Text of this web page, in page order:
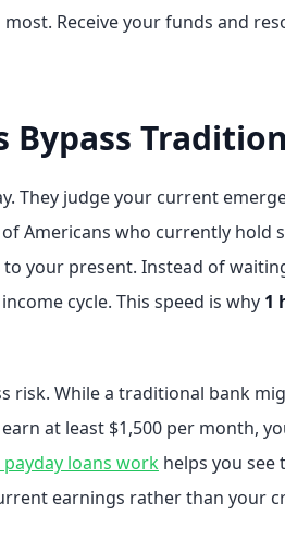
Receive your funds and
Bypass
They judge your current
Americans who currently
your present. Instead of
cycle. This speed is why 1
While a traditional bank
at least $1,500 per month,
loans work helps you
earnings rather than your